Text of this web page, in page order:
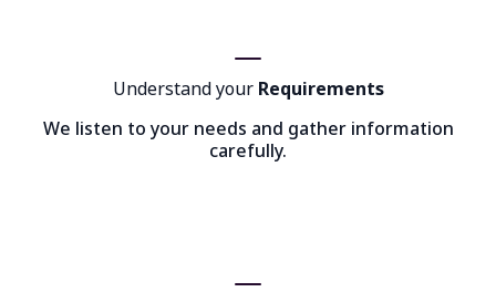
Understand your Requirements
We listen to your needs and gather information
carefully.